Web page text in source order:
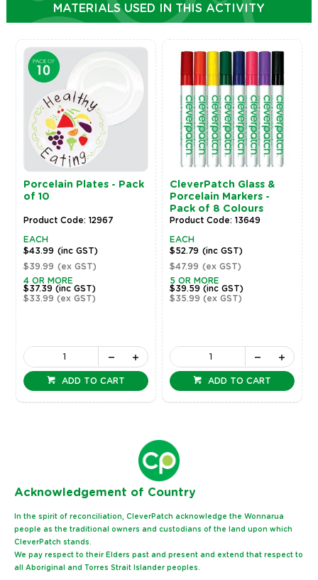
MATERIALS USED IN THIS ACTIVITY
Porcelain Plates - Pack
of 10
Product Code: 12967
EACH
$43.99 (inc GST)
$39.99 (ex GST)
4 OR MORE
$37.39 (inc GST)
$33.99 (ex GST)
ADD TO CART
CleverPatch Glass &
Porcelain Markers -
Pack of 8 Colours
Product Code: 13649
EACH
$52.79 (inc GST)
$47.99 (ex GST)
5 OR MORE
$39.59(inc GST)
$35.99(ex GST)
ADD TO CART
Acknowledgement of Country
In the spirit of reconciliation, CleverPatch acknowledge the Wonnarua
people as the traditional owners and custodians of the land upon which
CleverPatch stands.
We pay respect to their Elders past and present and extend that respect to
all Aboriginal and Torres Strait Islander peoples.